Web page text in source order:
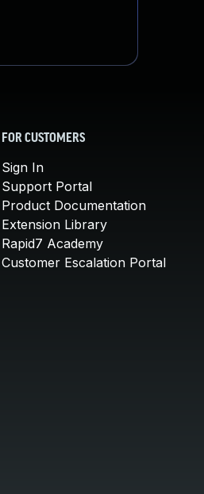
FOR CUSTOMERS
Sign In
Support Portal
Product Documentation
Extension Library
Rapid7 Academy
Customer Escalation Portal